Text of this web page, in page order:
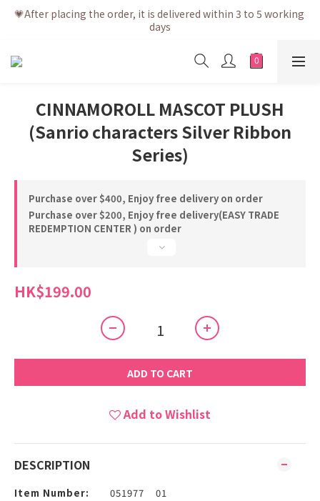
💗After placing the order, it is delivered within 3 to 5 working
days
💗After placing the order, it is delivered within 3 to 5 working
days
💗Free shipping net purchase ≥ HK$400 | Easy Trade Self
pick up ≥ HK$200
enjoy exclusive member benefits
💗After placing the order, it is delivered within 3 to 5 working
days
CINNAMOROLL MASCOT PLUSH
(Sanrio characters Silver Ribbon
Series)
Purchase over $400, Enjoy free delivery on order
Purchase over $200, Enjoy free delivery(EASY TRADE
REDEMPTION CENTER ) on order
HK$199.00
ADD TO CART
Add to Wishlist
DESCRIPTION
Item Number:
051977 01